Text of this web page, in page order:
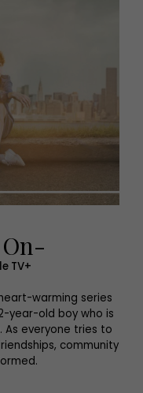
TV+
warming series
year-old boy who is
As everyone tries to
community